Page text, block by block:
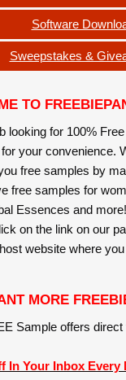
Software
Sweepstakes &
TO
looking for 100%
your convenience.
free samples by
free samples for
Essences and
on the link on our
website where
MORE
Sample offers direct
In Your Inbox Every